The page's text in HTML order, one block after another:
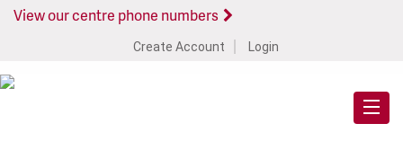
View our centre phone numbers
Create Account Login